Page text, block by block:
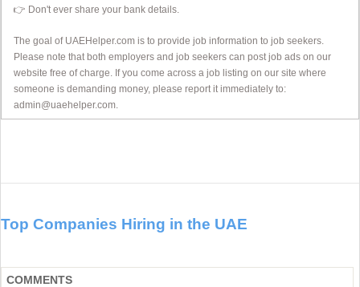
👉 Don't ever share your bank details.
The goal of UAEHelper.com is to provide job information to job seekers.
Please note that both employers and job seekers can post job ads on our
website free of charge. If you come across a job listing on our site where
someone is demanding money, please report it immediately to:
admin@uaehelper.com.
Top Companies Hiring in the UAE
COMMENTS